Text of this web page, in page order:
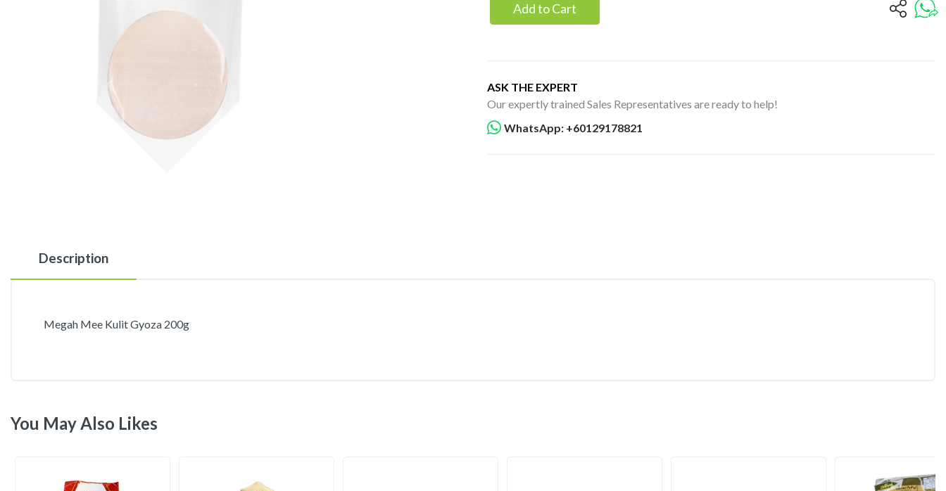
Add to Cart
ASK THE EXPERT
Our expertly trained Sales Representatives are ready to help!
WhatsApp: +60129178821
Description
Megah Mee Kulit Gyoza 200g
You May Also Likes